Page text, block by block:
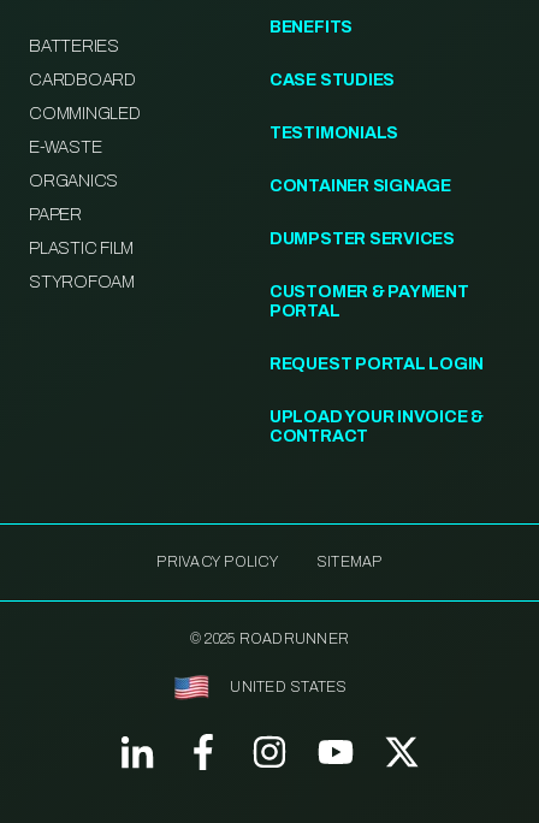
BATTERIES
CARDBOARD
COMMINGLED
E-WASTE
ORGANICS
PAPER
PLASTIC FILM
STYROFOAM
BENEFITS
CASE STUDIES
TESTIMONIALS
CONTAINER SIGNAGE
DUMPSTER SERVICES
CUSTOMER & PAYMENT
PORTAL
REQUEST PORTAL LOGIN
UPLOAD YOUR INVOICE &
CONTRACT
PRIVACY POLICY SITEMAP
© 2025 ROADRUNNER
UNITED STATES